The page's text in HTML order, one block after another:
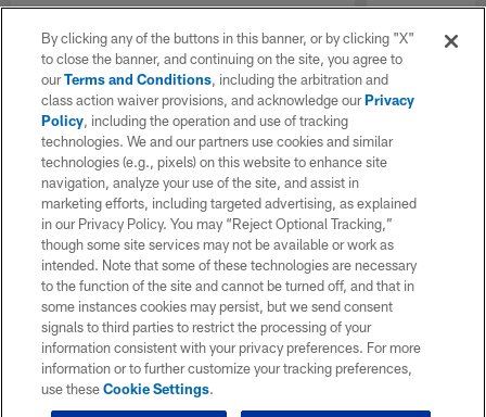
By clicking any of the buttons in this banner, or by clicking "X"
to close the banner, and continuing on the site, you agree to
ourTerms and Conditions, including the arbitration and
class action waiver provisions, and acknowledge ourPrivacy
Policy, including the operation and use of tracking
technologies. We and our partners use cookies and similar
technologies (e.g., pixels) on this website to enhance site
navigation, analyze your use of the site, and assist in
marketing efforts, including targeted advertising, as explained
in our Privacy Policy. You may “Reject Optional Tracking,”
though some site services may not be available or work as
intended. Note that some of these technologies are necessary
to the function of the site and cannot be turned off, and that in
some instances cookies may persist, but we send consent
signals to third parties to restrict the processing of your
information consistent with your privacy preferences. For more
information or to further customize your tracking preferences,
use theseCookie Settings.